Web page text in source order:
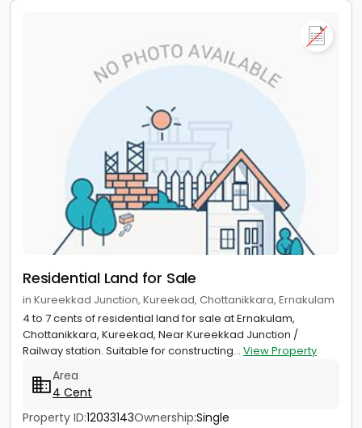
Residential Land for Sale
in Kureekkad Junction, Kureekad, Chottanikkara, Ernakulam
4 to 7 cents of residential land for sale at Ernakulam,
Chottanikkara, Kureekad, Near Kureekkad Junction /
Railway station. Suitable for constructing... View Property
Area
4 Cent
Property ID:12033143Ownership:Single